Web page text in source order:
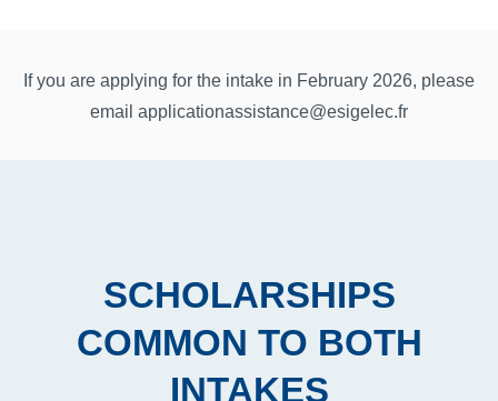
If you are applying for the intake in February 2026, please
email applicationassistance@esigelec.fr
SCHOLARSHIPS
COMMON TO BOTH
INTAKES